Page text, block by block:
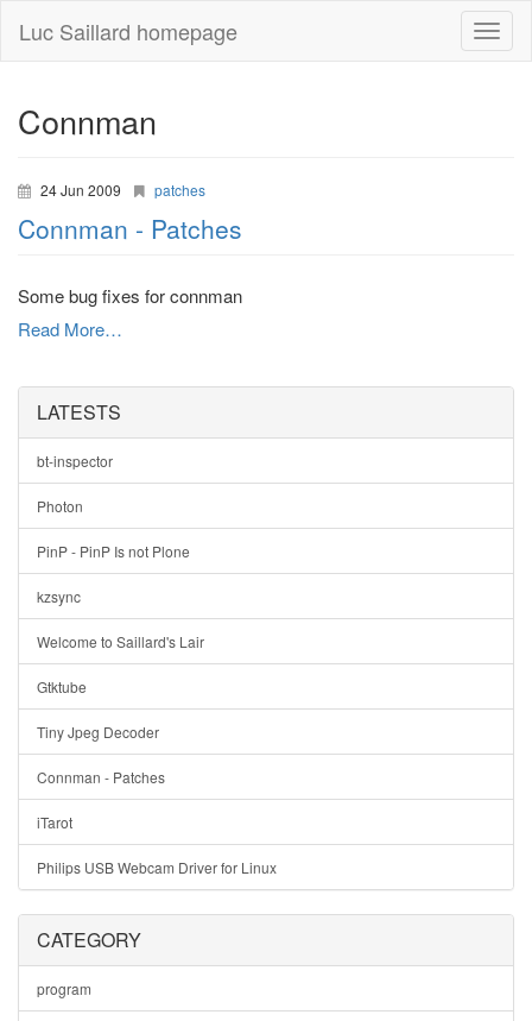
Toggle
Luc Saillard homepage
Connman
24 Jun 2009 patches
Connman - Patches
Some bug fixes for connman
Read More…
LATESTS
bt-inspector
Photon
PinP - PinP Is not Plone
kzsync
Welcome to Saillard's Lair
Gtktube
Tiny Jpeg Decoder
Connman - Patches
iTarot
Philips USB Webcam Driver for Linux
CATEGORY
program